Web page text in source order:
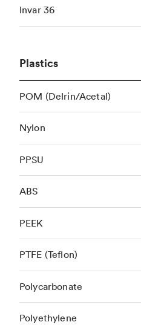
Invar 36
Plastics
POM (Delrin/Acetal)
Nylon
PPSU
ABS
PEEK
PTFE (Teflon)
Polycarbonate
Polyethylene